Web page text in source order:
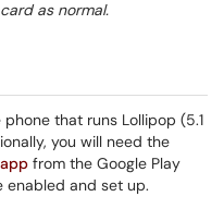
as normal.
that runs Lollipop (5.1
you will need the
from the Google Play
enabled and set up.